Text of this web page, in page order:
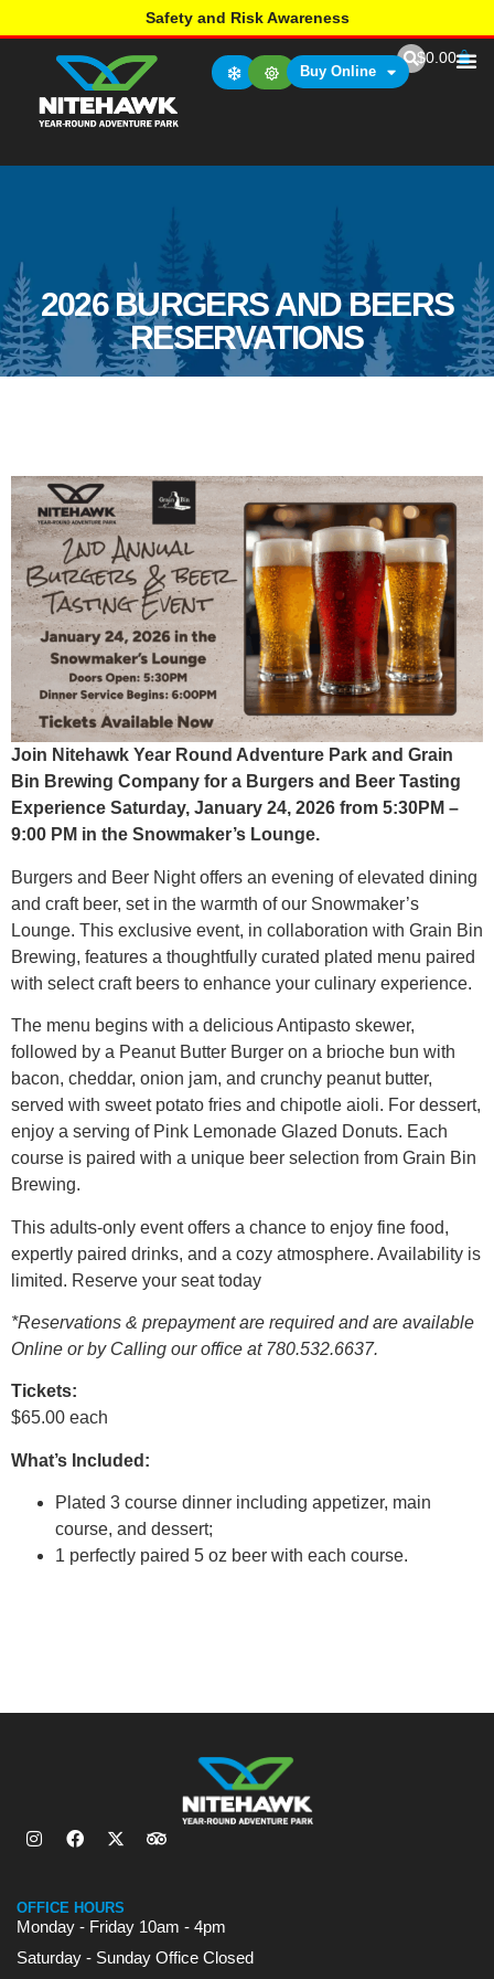
Safety and Risk Awareness
Buy Online
$0.00
2026 BURGERS AND BEERS
RESERVATIONS
Join Nitehawk Year Round Adventure Park and Grain
Bin Brewing Company for a Burgers and Beer Tasting
Experience Saturday, January 24, 2026 from 5:30PM –
9:00 PM in the Snowmaker’s Lounge.
Burgers and Beer Night offers an evening of elevated dining
and craft beer, set in the warmth of our Snowmaker’s
Lounge. This exclusive event, in collaboration with Grain Bin
Brewing, features a thoughtfully curated plated menu paired
with select craft beers to enhance your culinary experience.
The menu begins with a delicious Antipasto skewer,
followed by a Peanut Butter Burger on a brioche bun with
bacon, cheddar, onion jam, and crunchy peanut butter,
served with sweet potato fries and chipotle aioli. For dessert,
enjoy a serving of Pink Lemonade Glazed Donuts. Each
course is paired with a unique beer selection from Grain Bin
Brewing.
This adults-only event offers a chance to enjoy fine food,
expertly paired drinks, and a cozy atmosphere. Availability is
limited. Reserve your seat today
*Reservations & prepayment are required and are available
Online or by Calling our office at 780.532.6637.
Tickets:
$65.00 each
What’s Included:
Plated 3 course dinner including appetizer, main
course, and dessert;
1 perfectly paired 5 oz beer with each course.
OFFICE HOURS
Monday - Friday 10am - 4pm
Saturday - Sunday Office Closed